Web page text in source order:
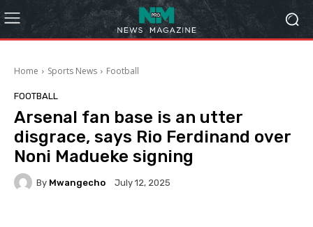
Home Sports News Football
FOOTBALL
Arsenal fan base is an utter
disgrace, says Rio Ferdinand over
Noni Madueke signing
By Mwangecho July 12, 2025